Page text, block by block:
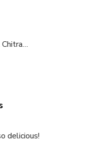
says:
delicious!